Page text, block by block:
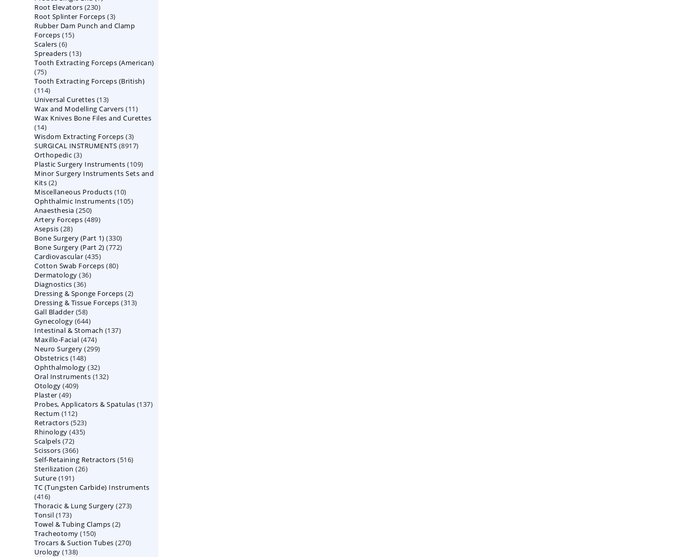
Root Elevators 230230
products
Root Splinter Forceps 33
products
Rubber Dam Punch and Clamp
Forceps 1515
Scalers 66
products
Spreaders 1313
products
Tooth Extracting Forceps (American)
7575
products
Tooth Extracting Forceps (British)
114114
products
Universal Curettes 1313
products
Wax and Modelling Carvers 1111
products
Wax Knives Bone Files and Curettes
1414
products
Wisdom Extracting Forceps 33
products
SURGICAL INSTRUMENTS 89178917
Orthopedic 33
products
Plastic Surgery Instruments 109109
products
Minor Surgery Instruments Sets and
Kits 22
products
Miscellaneous Products 1010
products
Ophthalmic Instruments 105105
Anaesthesia 250250
products
Artery Forceps 489489
Asepsis 2828
products
Bone Surgery (Part 1) 330330
products
Bone Surgery (Part 2) 772772
Cardiovascular 435435
products
Cotton Swab Forceps 8080
Dermatology 3636
Diagnostics 3636
products
Dressing & Sponge Forceps 22
products
Dressing & Tissue Forceps 313313
Gall Bladder 5858
products
Gynecology 644644
products
Intestinal & Stomach 137137
Maxillo-Facial 474474
products
Neuro Surgery 299299
Obstetrics 148148
products
Ophthalmology 3232
products
Oral Instruments 132132
Otology 409409
Plaster 4949
products
Probes, Applicators & Spatulas 137137
Rectum 112112
products
Retractors 523523
products
Rhinology 435435
Scalpels 7272
products
Scissors 366366
products
Self-Retaining Retractors 516516
Sterilization 2626
Suture 191191
products
TC (Tungsten Carbide) Instruments
416416
products
Thoracic & Lung Surgery 273273
Tonsil 173173
products
Towel & Tubing Clamps 22
Tracheotomy 150150
products
Trocars & Suction Tubes 270270
Urology 138138